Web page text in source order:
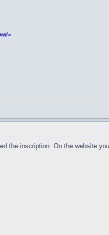
the inscription. On the website